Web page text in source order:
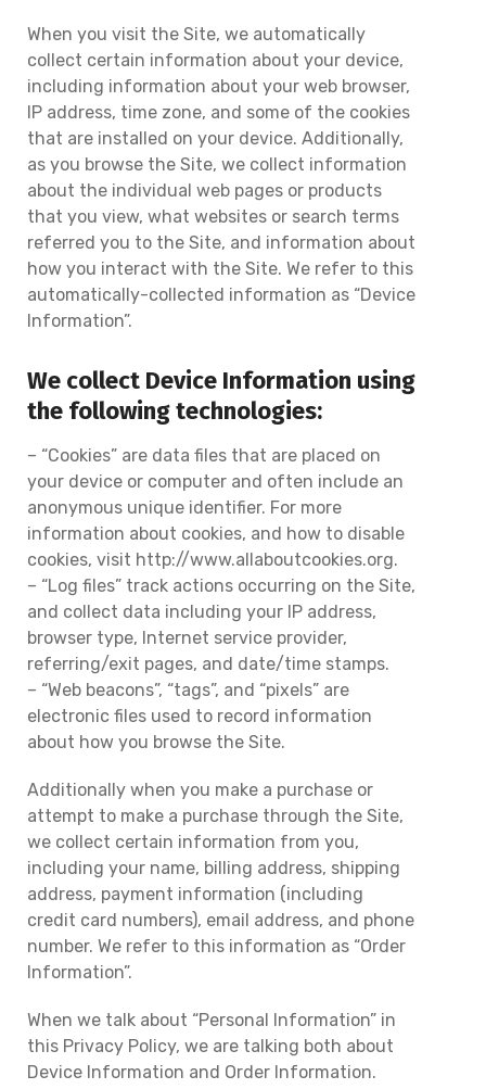
When you visit the Site, we automatically
collect certain information about your device,
including information about your web browser,
IP address, time zone, and some of the cookies
that are installed on your device. Additionally,
as you browse the Site, we collect information
about the individual web pages or products
that you view, what websites or search terms
referred you to the Site, and information about
how you interact with the Site. We refer to this
automatically-collected information as “Device
Information”.
We collect Device Information using
the following technologies:
– “Cookies” are data files that are placed on
your device or computer and often include an
anonymous unique identifier. For more
information about cookies, and how to disable
cookies, visit http://www.allaboutcookies.org.
– “Log files” track actions occurring on the Site,
and collect data including your IP address,
browser type, Internet service provider,
referring/exit pages, and date/time stamps.
– “Web beacons”, “tags”, and “pixels” are
electronic files used to record information
about how you browse the Site.
Additionally when you make a purchase or
attempt to make a purchase through the Site,
we collect certain information from you,
including your name, billing address, shipping
address, payment information (including
credit card numbers), email address, and phone
number. We refer to this information as “Order
Information”.
When we talk about “Personal Information” in
this Privacy Policy, we are talking both about
Device Information and Order Information.